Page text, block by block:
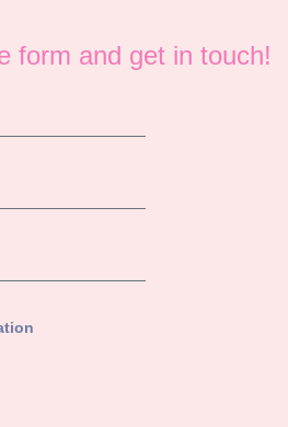
form and get in touch!